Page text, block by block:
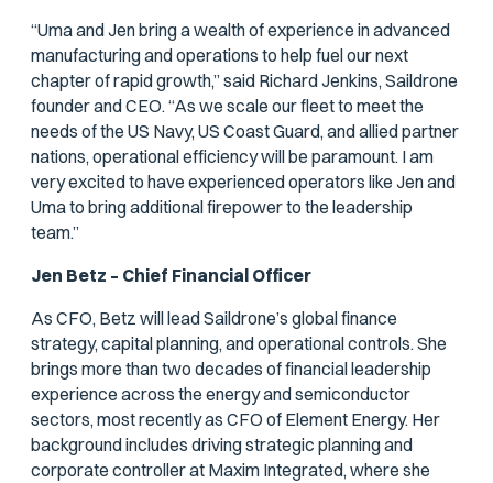
“Uma and Jen bring a wealth of experience in advanced
manufacturing and operations to help fuel our next
chapter of rapid growth,” said Richard Jenkins, Saildrone
founder and CEO. “As we scale our fleet to meet the
needs of the US Navy, US Coast Guard, and allied partner
nations, operational efficiency will be paramount. I am
very excited to have experienced operators like Jen and
Uma to bring additional firepower to the leadership
team.”
Jen Betz – Chief Financial Officer
As CFO, Betz will lead Saildrone’s global finance
strategy, capital planning, and operational controls. She
brings more than two decades of financial leadership
experience across the energy and semiconductor
sectors, most recently as CFO of Element Energy. Her
background includes driving strategic planning and
corporate controller at Maxim Integrated, where she